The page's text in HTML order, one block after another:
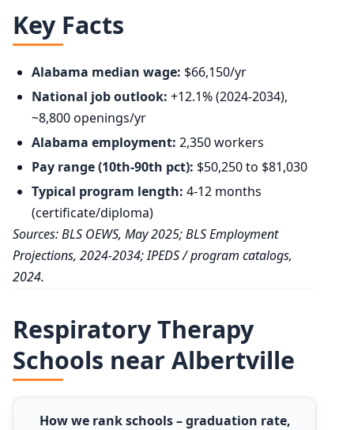
Key Facts
Alabama median wage: $66,150/yr
National job outlook: +12.1% (2024-2034),
~8,800 openings/yr
Alabama employment: 2,350 workers
Pay range (10th-90th pct): $50,250 to $81,030
Typical program length: 4-12 months
(certificate/diploma)
Sources: BLS OEWS, May 2025; BLS Employment
Projections, 2024-2034; IPEDS / program catalogs,
2024.
Respiratory Therapy
Schools near Albertville
How we rank schools – graduation rate,